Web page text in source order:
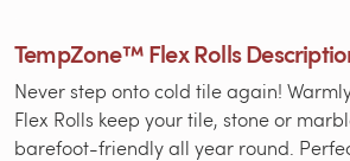
TempZone™ Flex Rolls
Never step onto cold tile again!
Flex Rolls keep your tile, stone or
barefoot-friendly all year round.